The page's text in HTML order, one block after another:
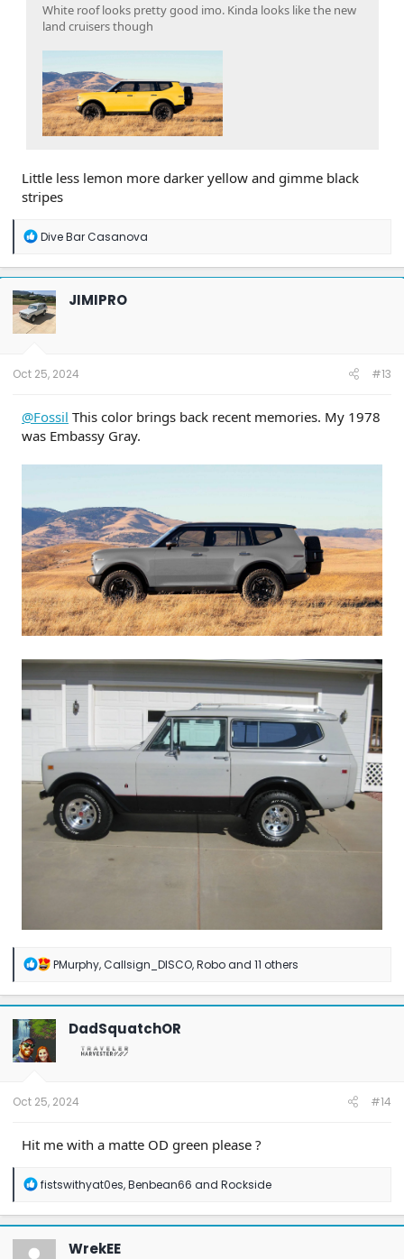
White roof looks pretty good imo. Kinda looks like the new
land cruisers though
Little less lemon more darker yellow and gimme black
stripes
R
a
c
t
i
o
n
Dive Bar Casanova
JIMIPRO
Oct 25, 2024 #13
@Fossil This color brings back recent memories. My 1978
was Embassy Gray.
R
a
c
t
i
n
PMurphy,Callsign_DISCO,Roboand 11 others
DadSquatchOR
Oct 25, 2024 #14
Hit me with a matte OD green please ?
R
a
c
t
fistswithyat0es,Benbean66 and Rockside
WrekEE